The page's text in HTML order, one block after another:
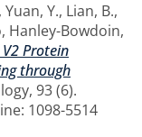
, Yuan, Y., Lian, B.,
, Hanley-Bowdoin,
Protein
through
93 (6).
1098-5514